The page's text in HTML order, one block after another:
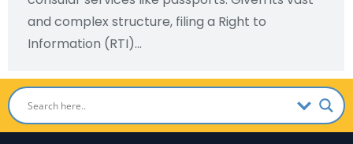
and complex structure, filing a Right to
Information (RTI)…